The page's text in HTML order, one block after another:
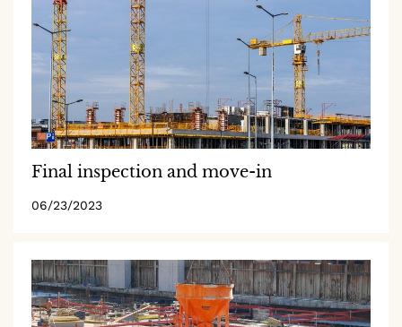
Final inspection and move-in
06/23/2023